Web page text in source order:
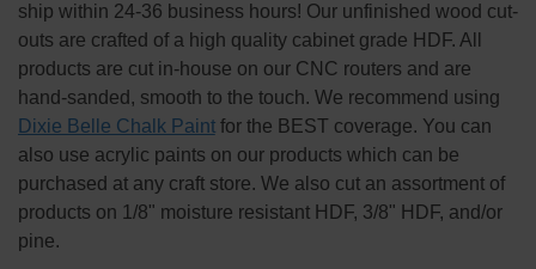
ship within 24-36 business hours! Our unfinished wood cut-
outs are crafted of a high quality cabinet grade HDF. All
products are cut in-house on our CNC routers and are
hand-sanded, smooth to the touch. We recommend using
Dixie Belle Chalk Paintfor the BEST coverage. You can
also use acrylic paints on our products which can be
purchased at any craft store. We also cut an assortment of
products on 1/8" moisture resistant HDF, 3/8" HDF, and/or
pine.